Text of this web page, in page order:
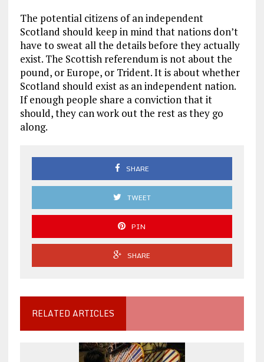
The potential citizens of an independent
Scotland should keep in mind that nations don’t
have to sweat all the details before they actually
exist. The Scottish referendum is not about the
pound, or Europe, or Trident. It is about whether
Scotland should exist as an independent nation.
If enough people share a conviction that it
should, they can work out the rest as they go
along.
SHARE
TWEET
PIN
SHARE
RELATED ARTICLES